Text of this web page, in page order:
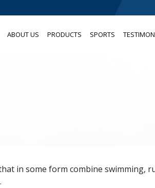
ABOUT US PRODUCTS SPORTS
in some form combine swimming,